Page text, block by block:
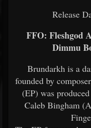
Release
FFO: Fleshgod
Dimmu
Brundarkh is a
founded by
(EP) was
Caleb Bingham